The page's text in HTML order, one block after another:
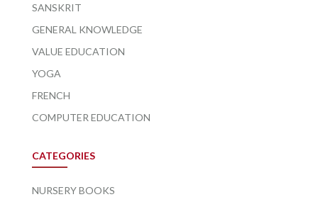
SANSKRIT
GENERAL KNOWLEDGE
VALUE EDUCATION
YOGA
FRENCH
COMPUTER EDUCATION
CATEGORIES
NURSERY BOOKS